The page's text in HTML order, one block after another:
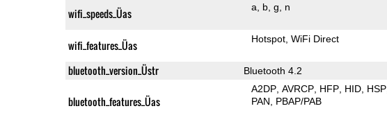
wifi_speeds_Üas a b g n
wifi_features_Üas Hotspot WiFi Direct
bluetooth_version_Üstr Bluetooth 4.2
bluetooth_features_Üas
A2DP AVRCP HFP HID HSP
PAN
PBAP/PAB